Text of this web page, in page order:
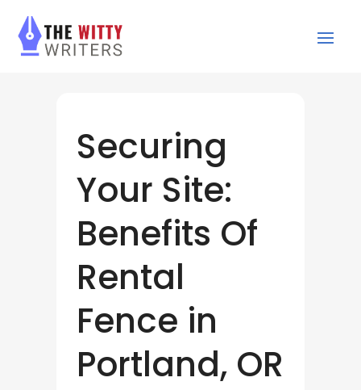
Securing
Your Site:
Benefits Of
Rental
Fence in
Portland, OR